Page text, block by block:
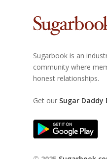
Sugarbook is an
community where
honest relationships.
Get our Sugar Daddy